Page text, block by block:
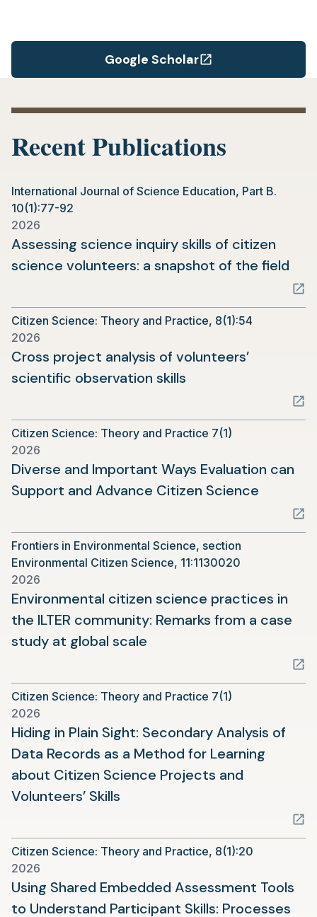
Google Scholar
(opens
a
tab)
Recent Publications
International Journal of Science Education, Part B.
10(1):77-92
2026
Assessing science inquiry skills of citizen
science volunteers: a snapshot of the field
in
a
Citizen Science: Theory and Practice, 8(1):54
2026
Cross project analysis of volunteers’
scientific observation skills
a
new
tab)
Citizen Science: Theory and Practice 7(1)
2026
Diverse and Important Ways Evaluation can
Support and Advance Citizen Science
a
Frontiers in Environmental Science, section
Environmental Citizen Science, 11:1130020
2026
Environmental citizen science practices in
the ILTER community: Remarks from a case
study at global scale
a
new
tab)
Citizen Science: Theory and Practice 7(1)
2026
Hiding in Plain Sight: Secondary Analysis of
Data Records as a Method for Learning
about Citizen Science Projects and
Volunteers’ Skills
a
new
tab)
Citizen Science: Theory and Practice, 8(1):20
2026
Using Shared Embedded Assessment Tools
to Understand Participant Skills: Processes